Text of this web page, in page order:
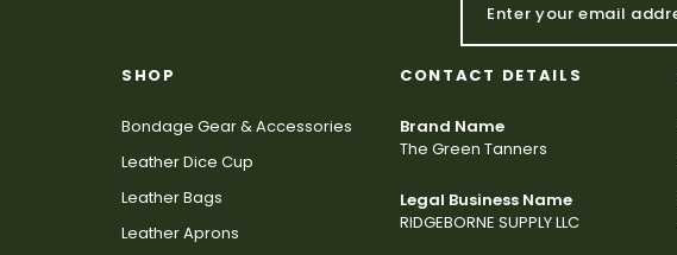
SHOP
Bondage Gear & Accessories
Leather Dice Cup
Leather Bags
Leather Aprons
CONTACT DETAILS
Brand Name
The Green Tanners
Legal Business Name
RIDGEBORNE SUPPLY LLC